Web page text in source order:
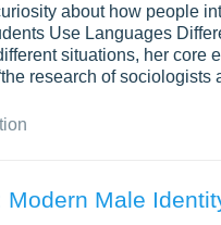
about how people
Use Languages
situations, her core
research of
Modern Male